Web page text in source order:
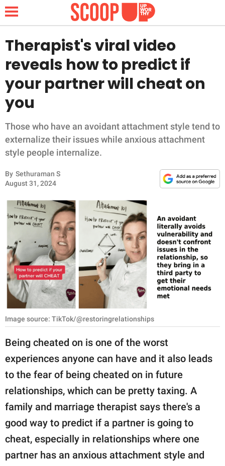
NEWS
LIFESTYLE
FUNNY
WHOLESOME
INSPIRING
ANIMALS
RELATIONSHIPS
PARENTING
WORK
SCIENCE AND
NATURE
About Us
Contact Us
Privacy Policy
SCOOP UPWORTHY is
GOOD Worldwide Inc.
publishing
family.
Therapist's viral video
reveals how to predict if
your partner will cheat on
you
Those who have an avoidant attachment style tend to
externalize their issues while anxious attachment
style people internalize.
By Sethuraman S
August 31, 2024
Image source: TikTok/@restoringrelationships
Being cheated on is one of the worst
experiences anyone can have and it also leads
to the fear of being cheated on in future
relationships, which can be pretty taxing. A
family and marriage therapist says there's a
good way to predict if a partner is going to
cheat, especially in relationships where one
partner has an anxious attachment style and